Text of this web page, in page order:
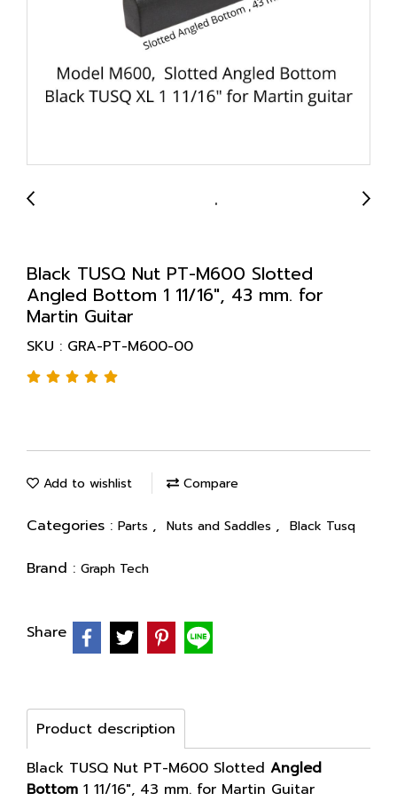
Black TUSQ Nut PT-M600 Slotted
Angled Bottom 1 11/16", 43 mm. for
Martin Guitar
SKU : GRA-PT-M600-00
Add to wishlist Compare
Categories : Parts , Nuts and Saddles , Black Tusq
Brand : Graph Tech
Share
Product description
Black TUSQ Nut PT-M600 Slotted Angled
Bottom 1 11/16", 43 mm. for Martin Guitar